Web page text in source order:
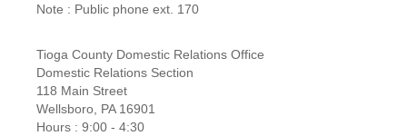
Note : Public phone ext. 170
Tioga County Domestic Relations Office
Domestic Relations Section
118 Main Street
Wellsboro, PA 16901
Hours : 9:00 - 4:30